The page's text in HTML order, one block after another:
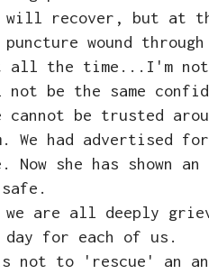
will recover, but at
wound
all the time...I'm
be the same
be trusted
had advertised
Now she has shown
safe.
are all deeply
for each of us.
to 'rescue' an